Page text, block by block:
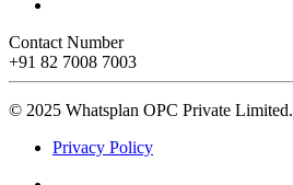
Contact Number
+91 82 7008 7003
© 2025 Whatsplan OPC Private Limited.
Privacy Policy